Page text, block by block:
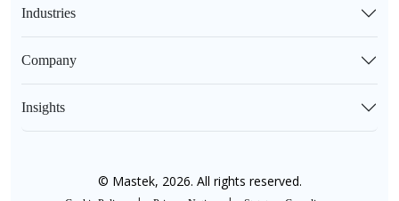
Industries
Company
Insights
© Mastek, 2026. All rights reserved.